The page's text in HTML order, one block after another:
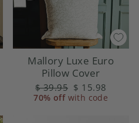
Mallory Luxe Euro
Pillow Cover
Regular
price
$ 39.95 Sale
price
$ 15.98
70% offwith code